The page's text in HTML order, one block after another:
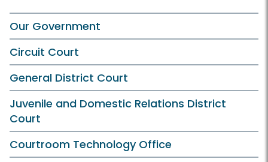
Our Government
Circuit Court
General District Court
Juvenile and Domestic Relations District
Court
Courtroom Technology Office